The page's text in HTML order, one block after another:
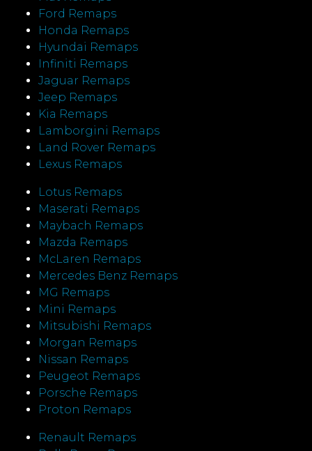
Ford Remaps
Honda Remaps
Hyundai Remaps
Infiniti Remaps
Jaguar Remaps
Jeep Remaps
Kia Remaps
Lamborgini Remaps
Land Rover Remaps
Lexus Remaps
Lotus Remaps
Maserati Remaps
Maybach Remaps
Mazda Remaps
McLaren Remaps
Mercedes Benz Remaps
MG Remaps
Mini Remaps
Mitsubishi Remaps
Morgan Remaps
Nissan Remaps
Peugeot Remaps
Porsche Remaps
Proton Remaps
Renault Remaps